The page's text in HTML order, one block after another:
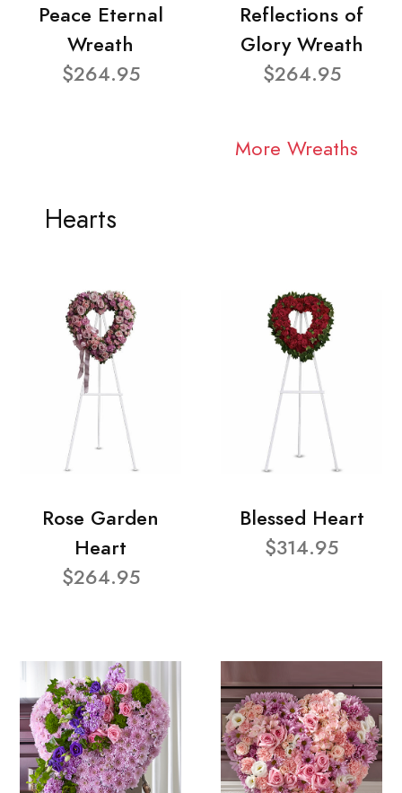
Peace Eternal
Wreath
$264.95
Reflections of
Glory Wreath
$264.95
More Wreaths
Hearts
Rose Garden
Heart
$264.95
Blessed Heart
$314.95